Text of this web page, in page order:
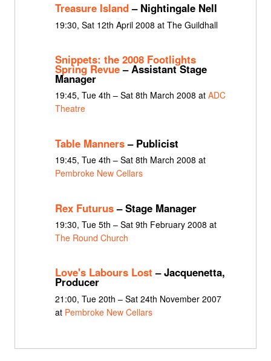
Treasure Island– Nightingale Nell
19:30, Sat 12th April 2008 at The Guildhall
Snippets: the 2008 Footlights
Spring Revue– Assistant Stage
Manager
19:45, Tue 4th – Sat 8th March 2008 at ADC
Theatre
Table Manners– Publicist
19:45, Tue 4th – Sat 8th March 2008 at
Pembroke New Cellars
Rex Futurus– Stage Manager
19:30, Tue 5th – Sat 9th February 2008 at
The Round Church
Love's Labours Lost – Jacquenetta,
Producer
21:00, Tue 20th – Sat 24th November 2007
at Pembroke New Cellars